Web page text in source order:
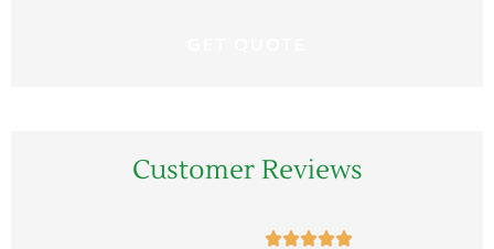
Customer Reviews
